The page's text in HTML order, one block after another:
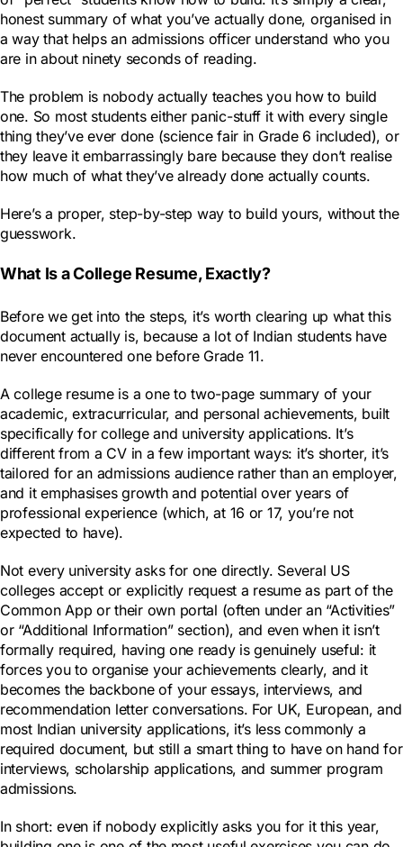
honest summary of what you’ve actually done, organised in
a way that helps an admissions officer understand who you
are in about ninety seconds of reading.
The problem is nobody actually teaches you how to build
one. So most students either panic-stuff it with every single
thing they’ve ever done (science fair in Grade 6 included), or
they leave it embarrassingly bare because they don’t realise
how much of what they’ve already done actually counts.
Here’s a proper, step-by-step way to build yours, without the
guesswork.
What Is a College Resume, Exactly?
Before we get into the steps, it’s worth clearing up what this
document actually is, because a lot of Indian students have
never encountered one before Grade 11.
A college resume is a one to two-page summary of your
academic, extracurricular, and personal achievements, built
specifically for college and university applications. It’s
different from a CV in a few important ways: it’s shorter, it’s
tailored for an admissions audience rather than an employer,
and it emphasises growth and potential over years of
professional experience (which, at 16 or 17, you’re not
expected to have).
Not every university asks for one directly. Several US
colleges accept or explicitly request a resume as part of the
Common App or their own portal (often under an “Activities”
or “Additional Information” section), and even when it isn’t
formally required, having one ready is genuinely useful: it
forces you to organise your achievements clearly, and it
becomes the backbone of your essays, interviews, and
recommendation letter conversations. For UK, European, and
most Indian university applications, it’s less commonly a
required document, but still a smart thing to have on hand for
interviews, scholarship applications, and summer program
admissions.
In short: even if nobody explicitly asks you for it this year,